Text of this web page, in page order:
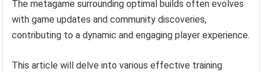
The metagame surrounding optimal builds often evolves
with game updates and community discoveries,
contributing to a dynamic and engaging player experience.
This article will delve into various effective training